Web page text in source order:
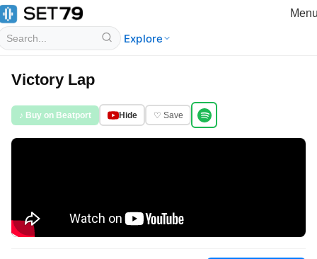
Explore
Victory Lap
♪ Buy on Beatport Hide ♡ Save